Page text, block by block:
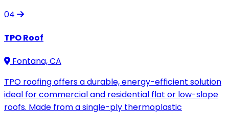
04
TPO Roof
Fontana, CA
TPO roofing offers a durable, energy-efficient solution
ideal for commercial and residential flat or low-slope
roofs. Made from a single-ply thermoplastic